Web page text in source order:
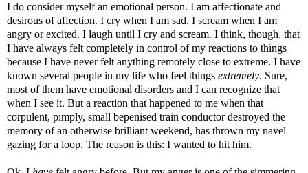
I do consider myself an emotional person. I am affectionate and
desirous of affection. I cry when I am sad. I scream when I am
angry or excited. I laugh until I cry and scream. I think, though, that
I have always felt completely in control of my reactions to things
because I have never felt anything remotely close to extreme. I have
known several people in my life who feel things extremely. Sure,
most of them have emotional disorders and I can recognize that
when I see it. But a reaction that happened to me when that
corpulent, pimply, small bepenised train conductor destroyed the
memory of an otherwise brilliant weekend, has thrown my navel
gazing for a loop. The reason is this: I wanted to hit him.